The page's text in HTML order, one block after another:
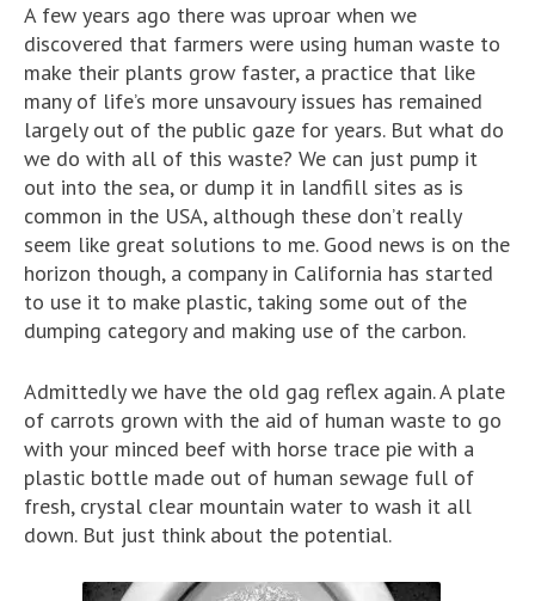
A few years ago there was uproar when we
discovered that farmers were using human waste to
make their plants grow faster, a practice that like
many of life’s more unsavoury issues has remained
largely out of the public gaze for years. But what do
we do with all of this waste? We can just pump it
out into the sea, or dump it in landfill sites as is
common in the USA, although these don’t really
seem like great solutions to me. Good news is on the
horizon though, a company in California has started
to use it to make plastic, taking some out of the
dumping category and making use of the carbon.
Admittedly we have the old gag reflex again. A plate
of carrots grown with the aid of human waste to go
with your minced beef with horse trace pie with a
plastic bottle made out of human sewage full of
fresh, crystal clear mountain water to wash it all
down. But just think about the potential.